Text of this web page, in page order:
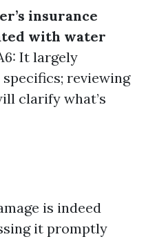
insurance
with water
It largely
reviewing
clarify what’s
is indeed
it promptly